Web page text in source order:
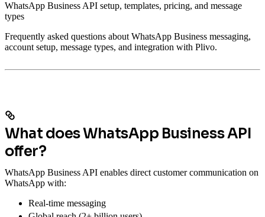
WhatsApp Business API setup, templates, pricing, and message
types
Frequently asked questions about WhatsApp Business messaging,
account setup, message types, and integration with Plivo.
What does WhatsApp Business API
offer?
WhatsApp Business API enables direct customer communication on
WhatsApp with:
Real-time messaging